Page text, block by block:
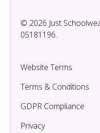
© 2026 Just
05181196.
Website Terms
Terms & Conditions
GDPR Compliance
Privacy